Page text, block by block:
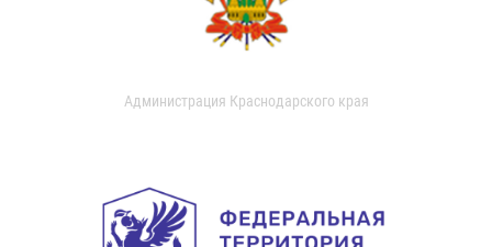
Администрация Краснодарского края